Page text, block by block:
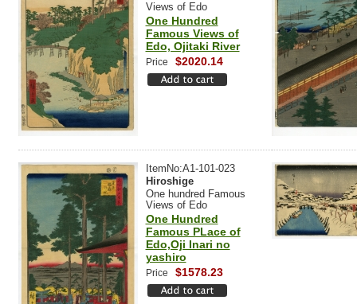
Views of Edo
One Hundred
Famous Views of
Edo, Ojitaki River
Price $2020.14
ItemNo:A1-101-023
Hiroshige
One hundred Famous
Views of Edo
One Hundred
Famous PLace of
Edo,Oji Inari no
yashiro
Price $1578.23